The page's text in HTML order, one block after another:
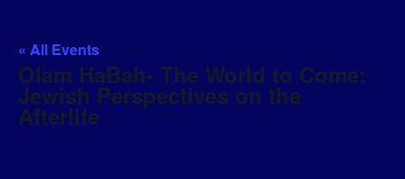
« All Events
Olam HaBah- The World to Come:
Jewish Perspectives on the
Afterlife